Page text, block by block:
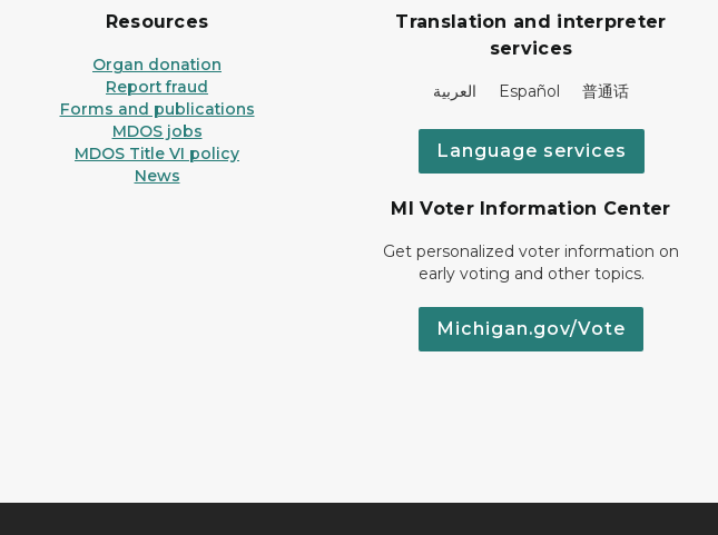
Resources
Organ donation
Report fraud
Forms and publications
MDOS jobs
MDOS Title VI policy
News
Translation and interpreter
services
العربية Español 普通话
Language services
MI Voter Information Center
Get personalized voter information on
early voting and other topics.
Michigan.gov/Vote